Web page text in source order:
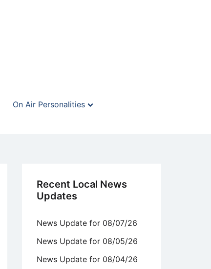
On Air Personalities
Recent Local News
Updates
News Update for 08/07/26
News Update for 08/05/26
News Update for 08/04/26